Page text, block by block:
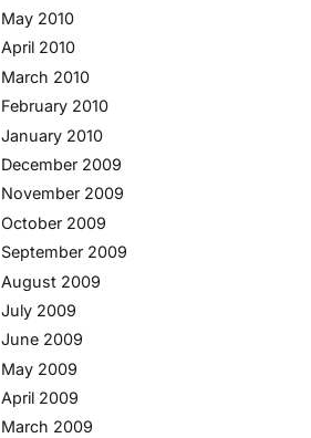
May 2010
April 2010
March 2010
February 2010
January 2010
December 2009
November 2009
October 2009
September 2009
August 2009
July 2009
June 2009
May 2009
April 2009
March 2009